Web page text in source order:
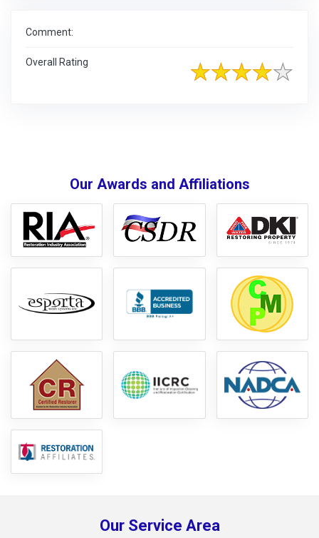
Comment:
Overall Rating
Our Awards and Affiliations
Our Service Area